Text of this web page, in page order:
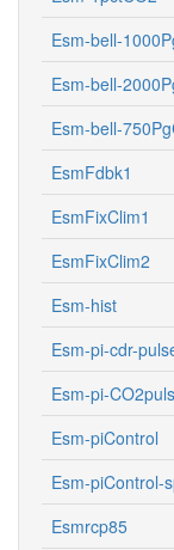
Esm-bell-
Esm-bell-
Esm-bell-
EsmFdbk1
EsmFixClim1
EsmFixClim2
Esm-hist
Esm-pi-cdr-
Esm-pi-
Esm-piControl
Esm-piControl-
Esmrcp85